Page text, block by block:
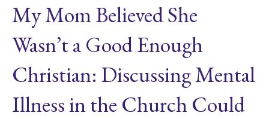
My Mom Believed She
Wasn’t a Good Enough
Christian: Discussing Mental
Illness in the Church Could